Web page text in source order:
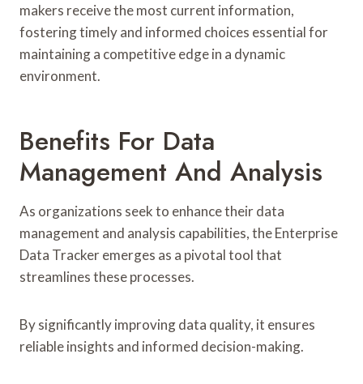
makers receive the most current information,
fostering timely and informed choices essential for
maintaining a competitive edge in a dynamic
environment.
Benefits For Data
Management And Analysis
As organizations seek to enhance their data
management and analysis capabilities, the Enterprise
Data Tracker emerges as a pivotal tool that
streamlines these processes.
By significantly improving data quality, it ensures
reliable insights and informed decision-making.